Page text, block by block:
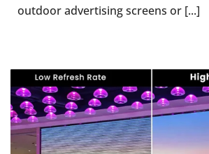
outdoor advertising screens or [...]